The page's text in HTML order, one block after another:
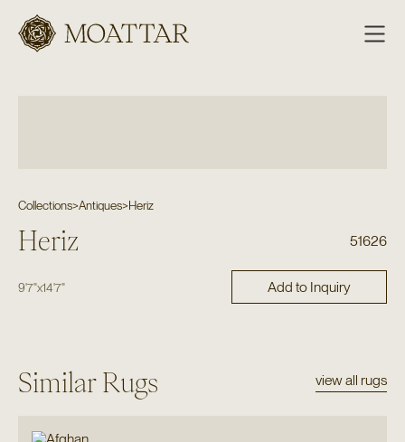
Moattar
Collections>Antiques>Heriz
Heriz 51626
9'7"x14'7" Add to Inquiry
Similar Rugs view all rugs